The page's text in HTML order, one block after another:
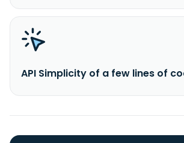
API Simplicity of a few lines of